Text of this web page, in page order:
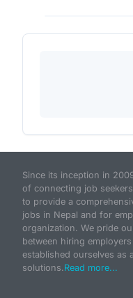
Since its inception in
of connecting job
to provide a
jobs in Nepal and for
organization. We pride
between hiring
established ourselves as
solutions.Read more...